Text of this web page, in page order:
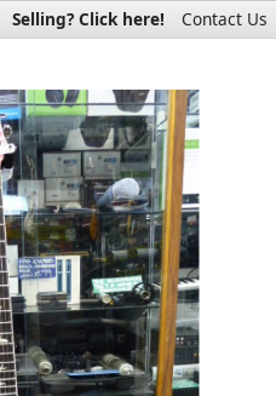
Selling? Click here!
Contact Us